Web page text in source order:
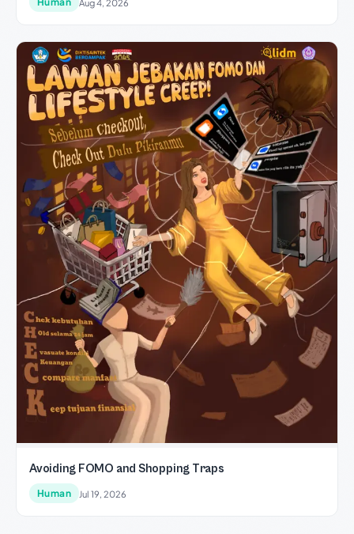
Avoiding FOMO and Shopping Traps
Human Jul 19, 2026